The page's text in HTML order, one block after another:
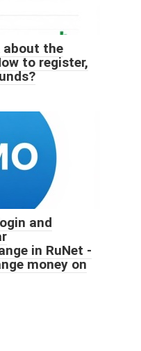
about the
to register,
and
in RuNet -
money on